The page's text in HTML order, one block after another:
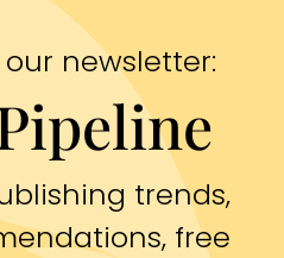
newsletter:
trends,
free